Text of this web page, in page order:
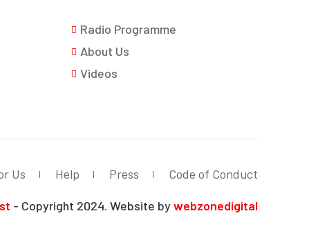
Radio Programme
About Us
Videos
Us Help Press Code of Conduct
- Copyright 2024. Website bywebzonedigital